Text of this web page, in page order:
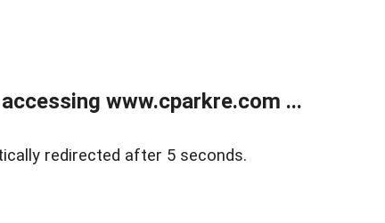
www.cparkre.com ...
redirected after 5 seconds.